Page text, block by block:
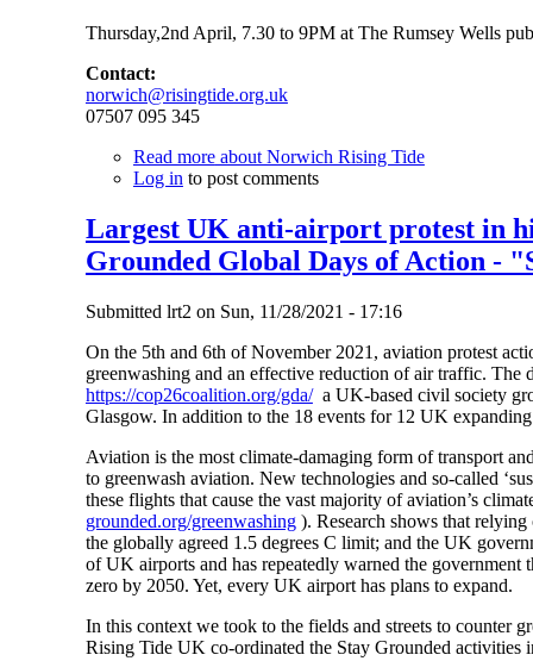
Thursday,2nd April, 7.30 to 9PM at The Rumsey Wells
Contact:
norwich@risingtide.org.uk
07507 095 345
Read moreabout Norwich Rising Tide
Log into post comments
Largest UK anti-airport protest in
Grounded Global Days of Action -
Submitted lrt2 on Sun, 11/28/2021 - 17:16
On the 5th and 6th of November 2021, aviation protest
greenwashing and an effective reduction of air traffic.
https://cop26coalition.org/gda/a UK-based civil society
Glasgow. In addition to the 18 events for 12 UK
Aviation is the most climate-damaging form of transport
to greenwash aviation. New technologies and so-called
these flights that cause the vast majority of aviation’s
grounded.org/greenwashing). Research shows that
the globally agreed 1.5 degrees C limit; and the UK
of UK airports and has repeatedly warned the
zero by 2050. Yet, every UK airport has plans to expand.
In this context we took to the fields and streets to counter
Rising Tide UK co-ordinated the Stay Grounded